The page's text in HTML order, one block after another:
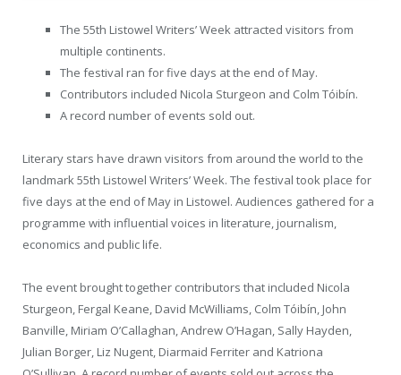
The 55th Listowel Writers’ Week attracted visitors from
multiple continents.
The festival ran for five days at the end of May.
Contributors included Nicola Sturgeon and Colm Tóibín.
A record number of events sold out.
Literary stars have drawn visitors from around the world to the
landmark 55th Listowel Writers’ Week. The festival took place for
five days at the end of May in Listowel. Audiences gathered for a
programme with influential voices in literature, journalism,
economics and public life.
The event brought together contributors that included Nicola
Sturgeon, Fergal Keane, David McWilliams, Colm Tóibín, John
Banville, Miriam O’Callaghan, Andrew O’Hagan, Sally Hayden,
Julian Borger, Liz Nugent, Diarmaid Ferriter and Katriona